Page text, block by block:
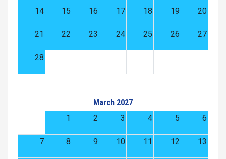
14 15 16 17 18 19 20
21 22 23 24 25 26 27
28
March 2027
1
2 3 4 5 6
7 8 9 10 11 12 13